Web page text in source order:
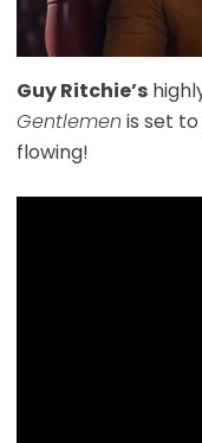
Guy Ritchie’s
Gentlemen is set
flowing!